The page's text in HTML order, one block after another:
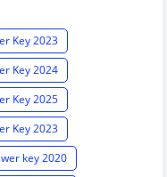
Key 2023
Key 2024
Key 2025
Key 2023
key 2020